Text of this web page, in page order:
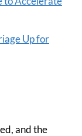
Up for
and the